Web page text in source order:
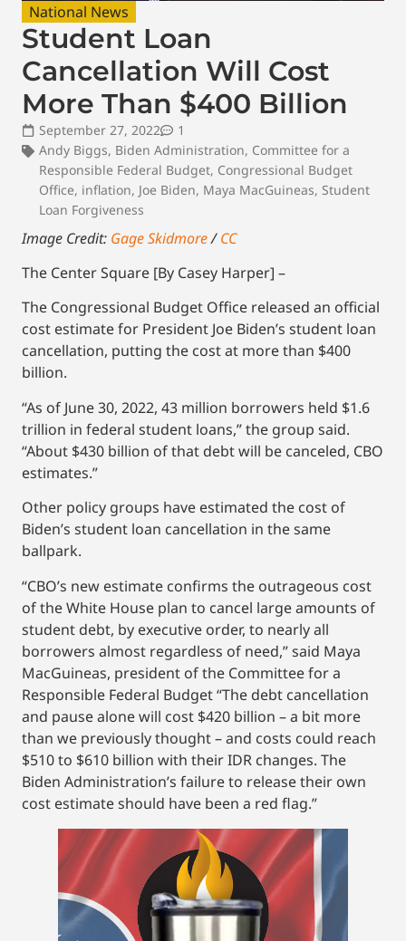
National News
Student Loan
Cancellation Will Cost
More Than $400 Billion
September 27, 2022
1
Andy Biggs, Biden Administration, Committee for a
Responsible Federal Budget, Congressional Budget
Office, inflation, Joe Biden, Maya MacGuineas, Student
Loan Forgiveness
Image Credit: Gage Skidmore/CC
The Center Square [By Casey Harper] –
The Congressional Budget Office released an official
cost estimate for President Joe Biden’s student loan
cancellation, putting the cost at more than $400
billion.
“As of June 30, 2022, 43 million borrowers held $1.6
trillion in federal student loans,” the group said.
“About $430 billion of that debt will be canceled, CBO
estimates.”
Other policy groups have estimated the cost of
Biden’s student loan cancellation in the same
ballpark.
“CBO’s new estimate confirms the outrageous cost
of the White House plan to cancel large amounts of
student debt, by executive order, to nearly all
borrowers almost regardless of need,” said Maya
MacGuineas, president of the Committee for a
Responsible Federal Budget “The debt cancellation
and pause alone will cost $420 billion – a bit more
than we previously thought – and costs could reach
$510 to $610 billion with their IDR changes. The
Biden Administration’s failure to release their own
cost estimate should have been a red flag.”